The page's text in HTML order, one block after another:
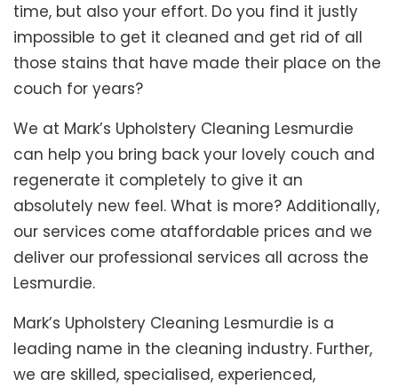
time, but also your effort. Do you find it justly
impossible to get it cleaned and get rid of all
those stains that have made their place on the
couch for years?
We at Mark’s Upholstery Cleaning Lesmurdie
can help you bring back your lovely couch and
regenerate it completely to give it an
absolutely new feel. What is more? Additionally,
our services come ataffordable prices and we
deliver our professional services all across the
Lesmurdie.
Mark’s Upholstery Cleaning Lesmurdie is a
leading name in the cleaning industry. Further,
we are skilled, specialised, experienced,